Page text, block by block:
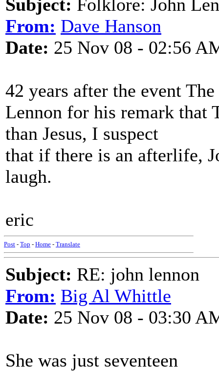
Subject: Folklore: John
From: Dave Hanson
Date: 25 Nov 08 - 02:56
42 years after the event
Lennon for his remark that
than Jesus, I suspect
that if there is an afterlife,
laugh.
eric
Post - Top - Home - Translate
Subject: RE: john lennon
From: Big Al Whittle
Date: 25 Nov 08 - 03:30
She was just seventeen